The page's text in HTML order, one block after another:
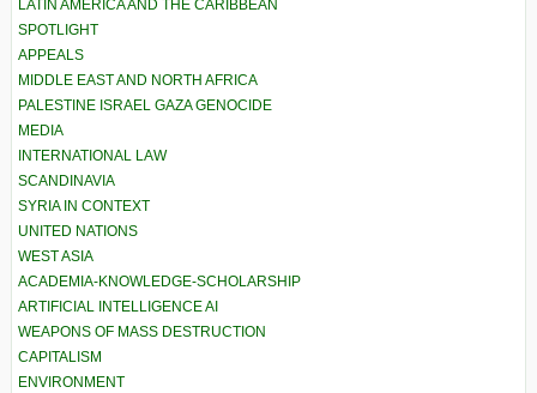
LATIN AMERICA AND THE CARIBBEAN
SPOTLIGHT
APPEALS
MIDDLE EAST AND NORTH AFRICA
PALESTINE ISRAEL GAZA GENOCIDE
MEDIA
INTERNATIONAL LAW
SCANDINAVIA
SYRIA IN CONTEXT
UNITED NATIONS
WEST ASIA
ACADEMIA-KNOWLEDGE-SCHOLARSHIP
ARTIFICIAL INTELLIGENCE AI
WEAPONS OF MASS DESTRUCTION
CAPITALISM
ENVIRONMENT